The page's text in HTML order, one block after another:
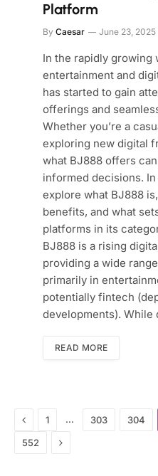
Platform
By Caesar June 23, 2025
In the rapidly growing
entertainment and
has started to gain
offerings and
Whether you’re a
exploring new digital
what BJ888 offers
informed decisions.
explore what BJ888
benefits, and what
platforms in its
BJ888 is a rising
providing a wide
primarily in
potentially fintech
developments). While
READ MORE
Previous
1 … 303 304
552 Next